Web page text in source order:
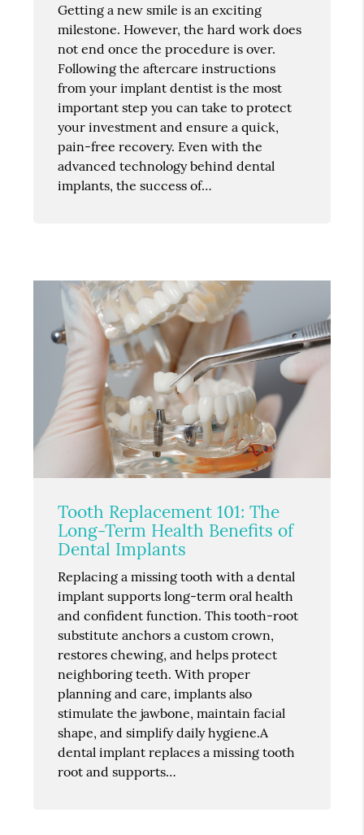
Getting a new smile is an exciting
milestone. However, the hard work does
not end once the procedure is over.
Following the aftercare instructions
from your implant dentist is the most
important step you can take to protect
your investment and ensure a quick,
pain-free recovery. Even with the
advanced technology behind dental
implants, the success of…
Tooth Replacement 101: The
Long-Term Health Benefits of
Dental Implants
Replacing a missing tooth with a dental
implant supports long-term oral health
and confident function. This tooth-root
substitute anchors a custom crown,
restores chewing, and helps protect
neighboring teeth. With proper
planning and care, implants also
stimulate the jawbone, maintain facial
shape, and simplify daily hygiene.A
dental implant replaces a missing tooth
root and supports…